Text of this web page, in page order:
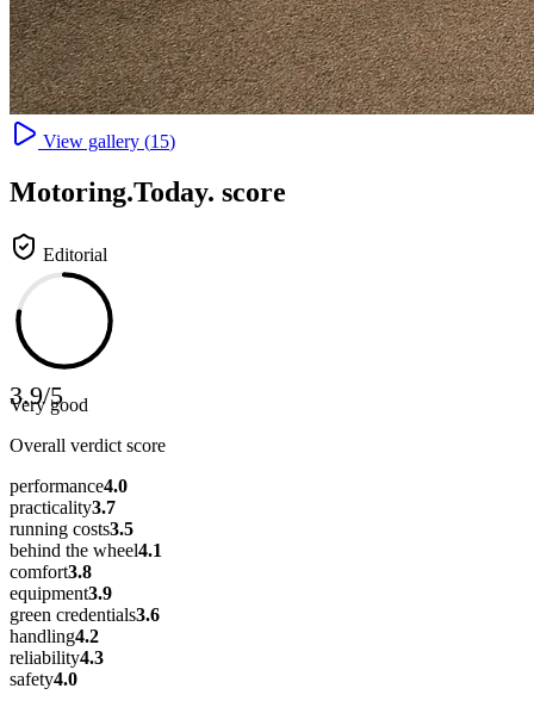
View gallery (15)
Motoring.Today. score
Editorial
3.9/5
Very good
Overall verdict score
performance4.0
practicality3.7
running costs3.5
behind the wheel4.1
comfort3.8
equipment3.9
green credentials3.6
handling4.2
reliability4.3
safety4.0